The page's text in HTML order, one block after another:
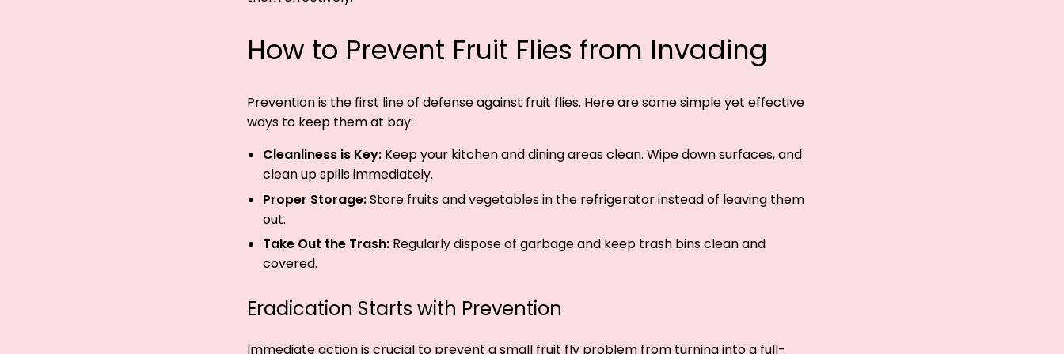
How to Prevent Fruit Flies from Invading
Prevention is the first line of defense against fruit flies. Here are some simple yet effective
ways to keep them at bay:
Cleanliness is Key: Keep your kitchen and dining areas clean. Wipe down surfaces, and
clean up spills immediately.
Proper Storage:Store fruits and vegetables in the refrigerator instead of leaving them
out.
Take Out the Trash: Regularly dispose of garbage and keep trash bins clean and
covered.
Eradication Starts with Prevention
Immediate action is crucial to prevent a small fruit fly problem from turning into a full-